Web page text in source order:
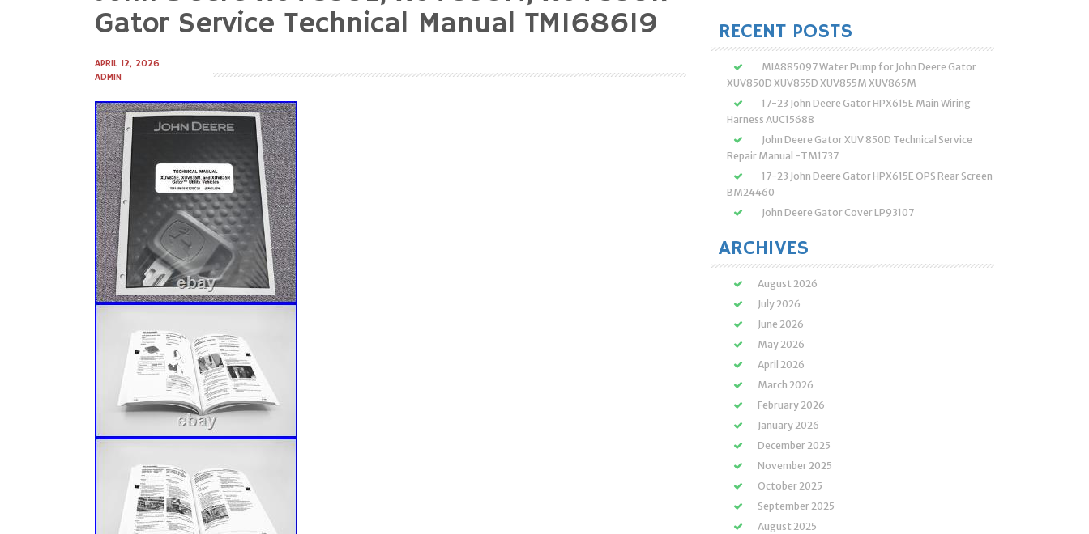
Gator Service Technical Manual TM168619
APRIL 12, 2026
ADMIN
RECENT POSTS
MIA885097 Water Pump for John Deere Gator
XUV850D XUV855D XUV855M XUV865M
17-23 John Deere Gator HPX615E Main Wiring
Harness AUC15688
John Deere Gator XUV 850D Technical Service
Repair Manual -TM1737
17-23 John Deere Gator HPX615E OPS Rear Screen
BM24460
John Deere Gator Cover LP93107
ARCHIVES
August 2026
July 2026
June 2026
May 2026
April 2026
March 2026
February 2026
January 2026
December 2025
November 2025
October 2025
September 2025
August 2025